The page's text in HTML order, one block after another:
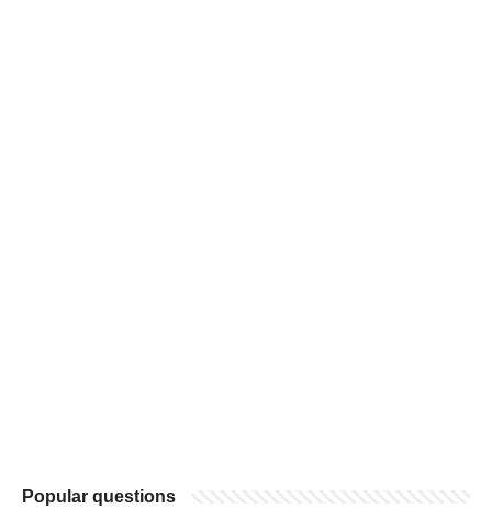
Popular questions